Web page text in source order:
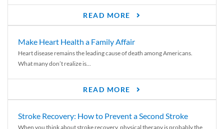
READ MORE
Make Heart Health a Family Affair
Heart disease remains the leading cause of death among Americans.
What many don’t realize is...
READ MORE
Stroke Recovery: How to Prevent a Second Stroke
When you think about stroke recovery, physical therapy is probably the